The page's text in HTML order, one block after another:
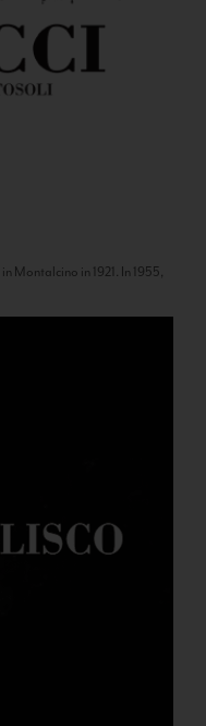
Montalcino in 1921. In 1955,